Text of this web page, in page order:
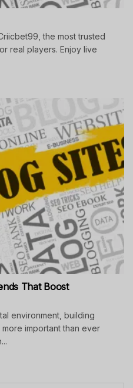
the most trusted
real players. Enjoy live
That Boost
environment, building
important than ever